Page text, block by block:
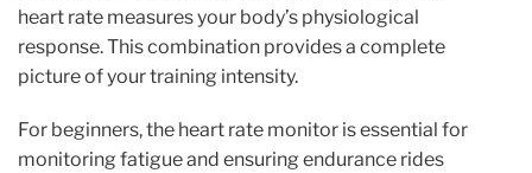
heart rate measures your body’s physiological
response. This combination provides a complete
picture of your training intensity.
For beginners, the heart rate monitor is essential for
monitoring fatigue and ensuring endurance rides